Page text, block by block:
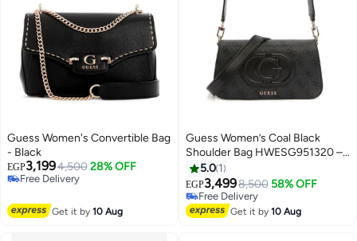
Guess Women's Convertible Bag
- Black
EGP3,1994,500 28% OFF
Free Delivery
Get it by10 Aug
Guess Women’s Coal Black
Shoulder Bag HWESG951320 –
Sleek Leather Design
5.0 1
EGP3,4998,500 58% OFF
Free Delivery
Free Delivery
Get it by10 Aug